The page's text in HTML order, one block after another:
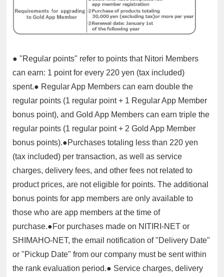
● "Regular points" refer to points that Nitori Members
can earn: 1 point for every 220 yen (tax included)
spent.● Regular App Members can earn double the
regular points (1 regular point + 1 Regular App Member
bonus point), and Gold App Members can earn triple the
regular points (1 regular point + 2 Gold App Member
bonus points).●Purchases totaling less than 220 yen
(tax included) per transaction, as well as service
charges, delivery fees, and other fees not related to
product prices, are not eligible for points. The additional
bonus points for app members are only available to
those who are app members at the time of
purchase.●For purchases made on NITIRI-NET or
SHIMAHO-NET, the email notification of "Delivery Date"
or "Pickup Date" from our company must be sent within
the rank evaluation period.● Service charges, delivery